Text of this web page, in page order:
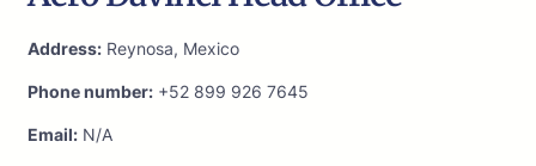
Address: Reynosa, Mexico
Phone number: +52 899 926 7645
Email: N/A